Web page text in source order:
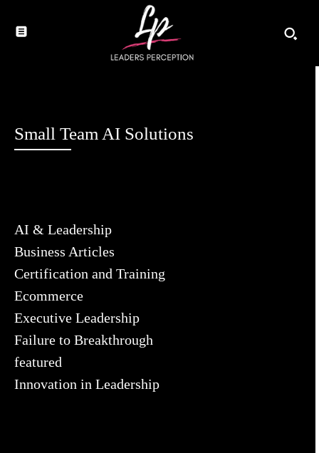
Small Team AI Solutions
AI & Leadership
Business Articles
Certification and Training
Ecommerce
Executive Leadership
Failure to Breakthrough
featured
Innovation in Leadership